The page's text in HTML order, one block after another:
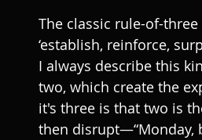
The classic rule-of-
‘establish, reinforce,
I always describe this
two, which create the
it's three is that two is
then disrupt—“Monday,